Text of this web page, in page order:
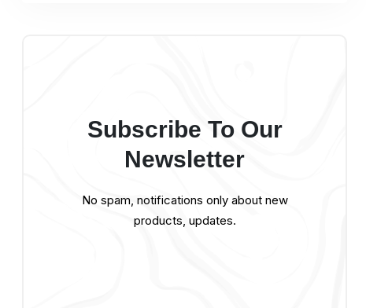
Subscribe To Our
Newsletter
No spam, notifications only about new
products, updates.